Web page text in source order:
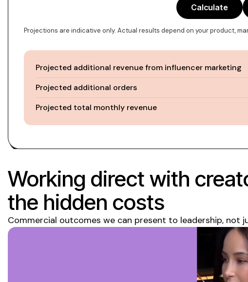
Calculate
Projections are indicative only. Actual results depend on your product,
Projected additional revenue from influencer marketing
Projected additional orders
Projected total monthly revenue
Working direct with
the hidden costs
Commercial outcomes we can present to leadership,